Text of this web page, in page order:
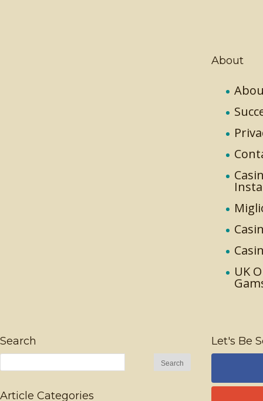
About
UK
Search
Article Categories
Let's Be